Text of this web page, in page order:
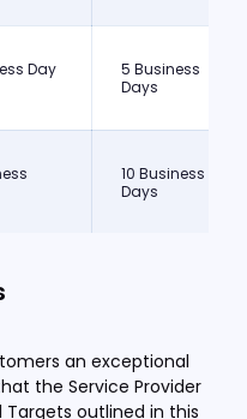
Day
5 Business
Days
10 Business
Days
an exceptional
the Service Provider
outlined in this